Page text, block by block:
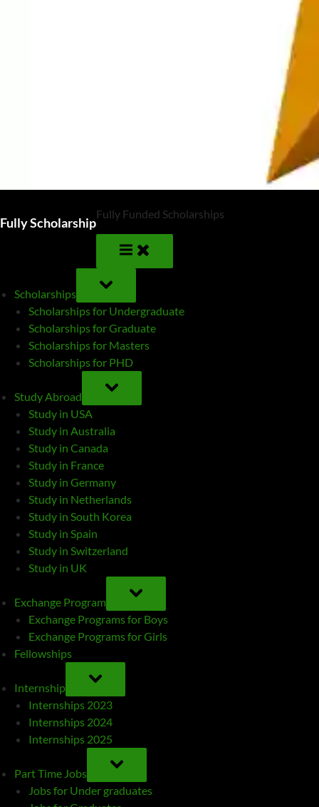
Fully Scholarship
Fully Funded Scholarships
Scholarships
TOGGLE
SUB-
MENU
Scholarships for Undergraduate
Scholarships for Graduate
Scholarships for Masters
Scholarships for PHD
Study Abroad
TOGGLE
SUB-
MENU
Study in USA
Study in Australia
Study in Canada
Study in France
Study in Germany
Study in Netherlands
Study in South Korea
Study in Spain
Study in Switzerland
Study in UK
Exchange Program
TOGGLE
SUB-
MENU
Exchange Programs for Boys
Exchange Programs for Girls
Fellowships
Internship
TOGGLE
SUB-
MENU
Internships 2023
Internships 2024
Internships 2025
Part Time Jobs
TOGGLE
SUB-
MENU
Jobs for Under graduates